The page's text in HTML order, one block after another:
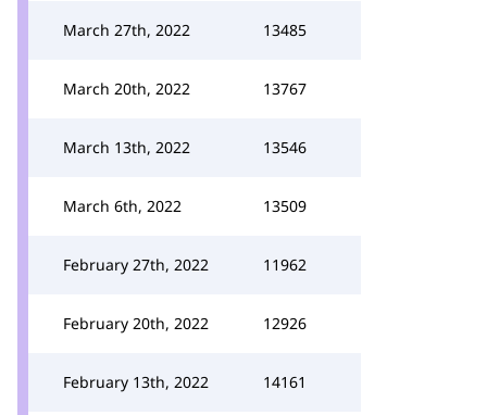
March 27th, 2022 13485
March 20th, 2022 13767
March 13th, 2022 13546
March 6th, 2022 13509
February 27th, 2022 11962
February 20th, 2022 12926
February 13th, 2022 14161